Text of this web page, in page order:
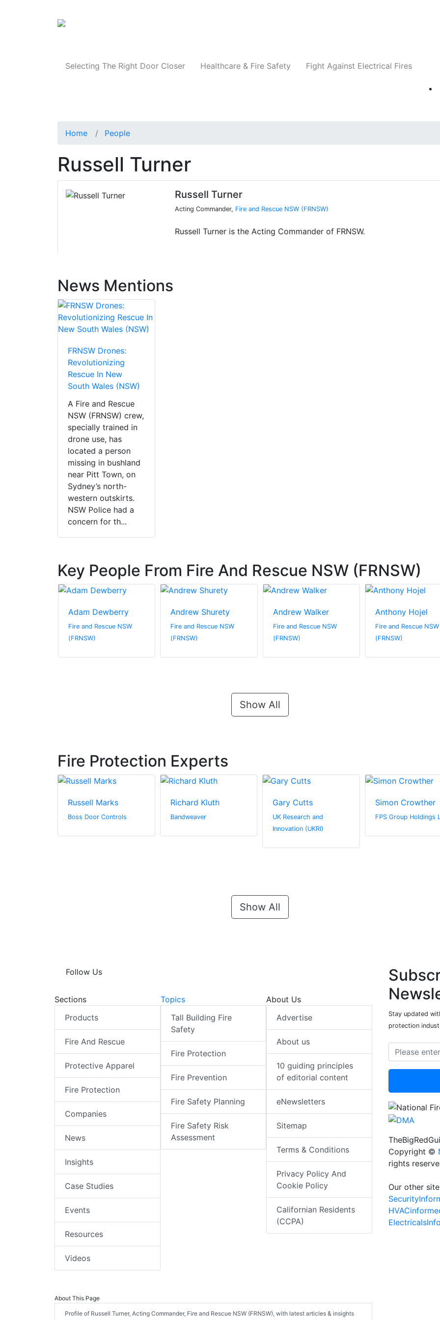
Selecting The Right Door Closer Healthcare & Fire Safety Fight Against Electrical Fires
Home People
Russell Turner
Russell Turner
Acting Commander, Fire and Rescue NSW (FRNSW)
Russell Turner is the Acting Commander of FRNSW.
News Mentions
FRNSW Drones:
Revolutionizing
Rescue In New
South Wales (NSW)
A Fire and Rescue
NSW (FRNSW) crew,
specially trained in
drone use, has
located a person
missing in bushland
near Pitt Town, on
Sydney’s north-
western outskirts.
NSW Police had a
concern for th...
Key People From Fire And Rescue NSW (FRNSW)
Adam Dewberry
Fire and Rescue NSW
(FRNSW)
Andrew Shurety
Fire and Rescue NSW
(FRNSW)
Andrew Walker
Fire and Rescue NSW
(FRNSW)
Anthony Hojel
Fire and Rescue NSW
(FRNSW)
Show All
Fire Protection Experts
Russell Marks
Boss Door Controls
Richard Kluth
Bandweaver
Gary Cutts
UK Research and
Innovation (UKRI)
Simon Crowther
FPS Group Holdings
Show All
Follow Us
Sections
Products
Fire And Rescue
Protective Apparel
Fire Protection
Companies
News
Insights
Case Studies
Events
Resources
Videos
Topics
Tall Building Fire
Safety
Fire Protection
Fire Prevention
Fire Safety Planning
Fire Safety Risk
Assessment
About Us
Advertise
About us
10 guiding principles
of editorial content
eNewsletters
Sitemap
Terms & Conditions
Privacy Policy And
Cookie Policy
Californian Residents
(CCPA)
About This Page
Profile of Russell Turner, Acting Commander, Fire and Rescue NSW (FRNSW), with latest articles & insights
Stay updated
protection
Copyright ©
rights
Our other